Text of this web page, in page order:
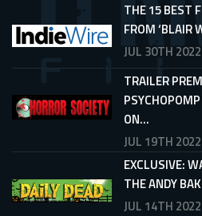
THE 15 BEST
FROM ‘BLAIR
JUL 30TH 2022
TRAILER
ON...
JUL 19TH 2022
EXCLUSIVE:
THE ANDY
JUL 14TH 2022